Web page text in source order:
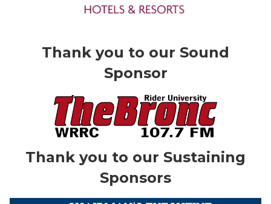
Thank you to our Sound
Sponsor
Thank you to our Sustaining
Sponsors